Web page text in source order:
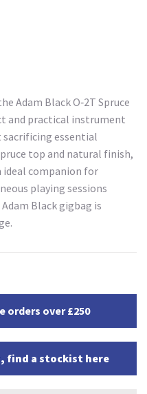
Adam Black O‑2T Spruce
and practical instrument
essential
top and natural finish,
ideal companion for
playing sessions
Black gigbag is
orders over £250
find a stockist here